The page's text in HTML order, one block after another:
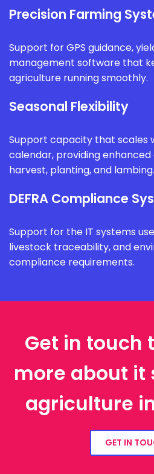
Precision Farming
Support for GPS guidance,
management software that
agriculture running smoothly.
Seasonal Flexibility
Support capacity that scales
calendar, providing
harvest, planting, and lambing.
DEFRA Compliance
Support for the IT systems
livestock traceability, and
compliance requirements.
Get in touch
more about it
agriculture
GET IN